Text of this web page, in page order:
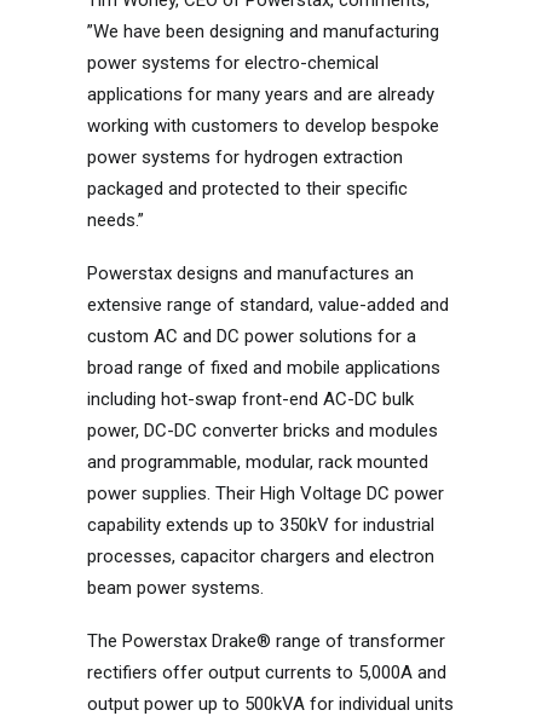
”We have been designing and manufacturing
power systems for electro-chemical
applications for many years and are already
working with customers to develop bespoke
power systems for hydrogen extraction
packaged and protected to their specific
needs.”
Powerstax designs and manufactures an
extensive range of standard, value-added and
custom AC and DC power solutions for a
broad range of fixed and mobile applications
including hot-swap front-end AC-DC bulk
power, DC-DC converter bricks and modules
and programmable, modular, rack mounted
power supplies. Their High Voltage DC power
capability extends up to 350kV for industrial
processes, capacitor chargers and electron
beam power systems.
The Powerstax Drake® range of transformer
rectifiers offer output currents to 5,000A and
output power up to 500kVA for individual units